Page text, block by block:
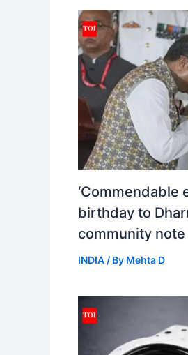
‘Commendable
birthday to
community
INDIA / By Mehta D